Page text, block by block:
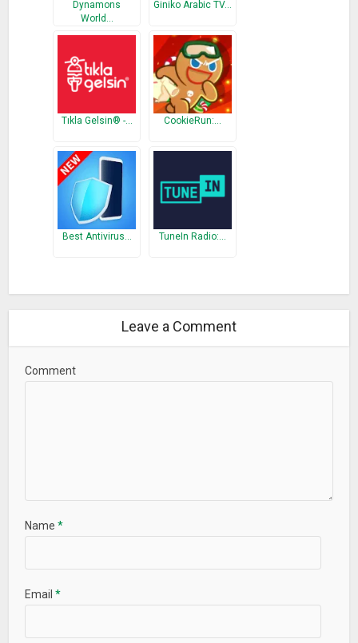
Dynamons
World…
Giniko Arabic TV…
Tıkla Gelsin® -… CookieRun:…
Best Antivirus… TuneIn Radio:…
Leave a Comment
Comment
Name*
Email*